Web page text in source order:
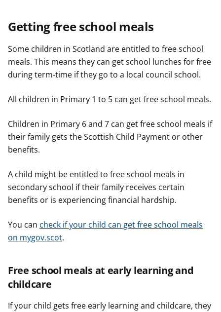
Getting free school meals
Some children in Scotland are entitled to free school
meals. This means they can get school lunches for free
during term-time if they go to a local council school.
All children in Primary 1 to 5 can get free school meals.
Children in Primary 6 and 7 can get free school meals if
their family gets the Scottish Child Payment or other
benefits.
A child might be entitled to free school meals in
secondary school if their family receives certain
benefits or is experiencing financial hardship.
You can check if your child can get free school meals
on mygov.scot.
Free school meals at early learning and
childcare
If your child gets free early learning and childcare, they